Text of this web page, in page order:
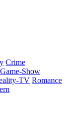
Crime
Game-Show
TV Romance